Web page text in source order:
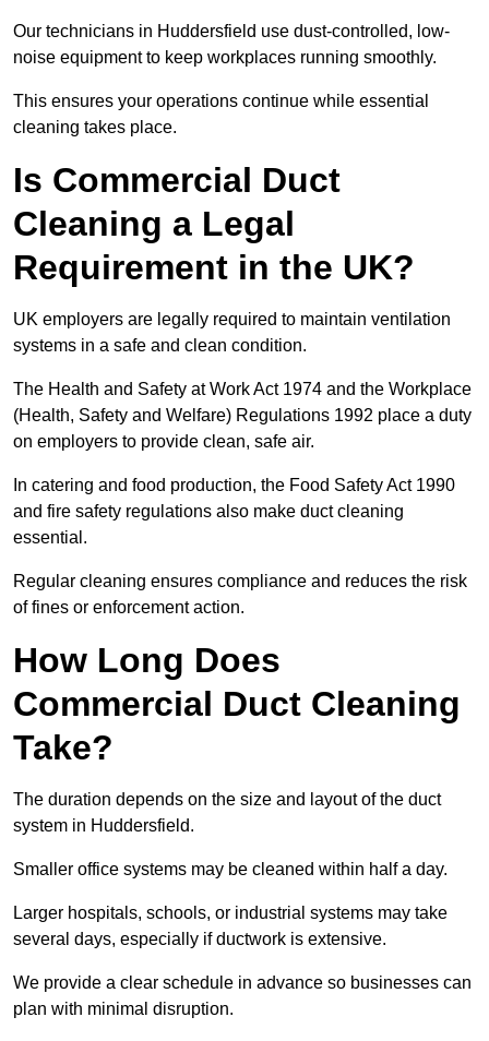
Our technicians in Huddersfield use dust-controlled, low-
noise equipment to keep workplaces running smoothly.
This ensures your operations continue while essential
cleaning takes place.
Is Commercial Duct
Cleaning a Legal
Requirement in the UK?
UK employers are legally required to maintain ventilation
systems in a safe and clean condition.
The Health and Safety at Work Act 1974 and the Workplace
(Health, Safety and Welfare) Regulations 1992 place a duty
on employers to provide clean, safe air.
In catering and food production, the Food Safety Act 1990
and fire safety regulations also make duct cleaning
essential.
Regular cleaning ensures compliance and reduces the risk
of fines or enforcement action.
How Long Does
Commercial Duct Cleaning
Take?
The duration depends on the size and layout of the duct
system in Huddersfield.
Smaller office systems may be cleaned within half a day.
Larger hospitals, schools, or industrial systems may take
several days, especially if ductwork is extensive.
We provide a clear schedule in advance so businesses can
plan with minimal disruption.